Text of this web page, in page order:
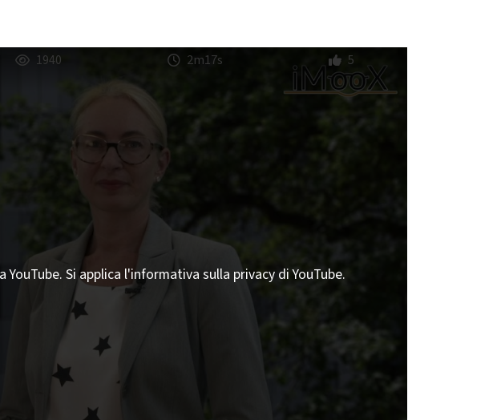
1940 2m17s 5
Si applica l'informativa sulla privacy di YouTube.